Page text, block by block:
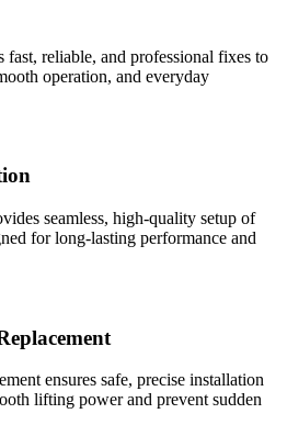
reliable, and professional fixes to
operation, and everyday
seamless, high-quality setup of
for long-lasting performance and
ensures safe, precise installation
lifting power and prevent sudden